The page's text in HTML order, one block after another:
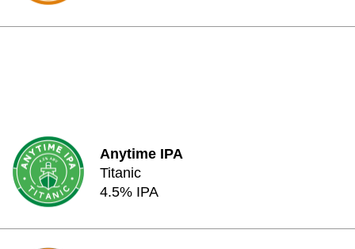
Anytime IPA
Titanic
4.5% IPA